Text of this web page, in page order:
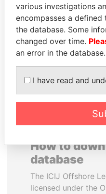
PAWEŁ PISKORSKI
Former Warsaw mayor;
former member EU
parliament
How to
database
The ICIJ Offshore
licensed under the
various investigations
encompasses a
the database. Some
changed over time.
an error in the database.
I have read and